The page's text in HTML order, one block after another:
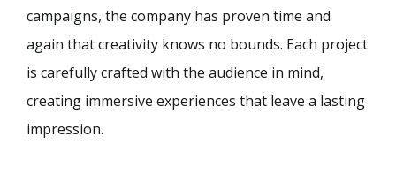
campaigns, the company has proven time and
again that creativity knows no bounds. Each project
is carefully crafted with the audience in mind,
creating immersive experiences that leave a lasting
impression.